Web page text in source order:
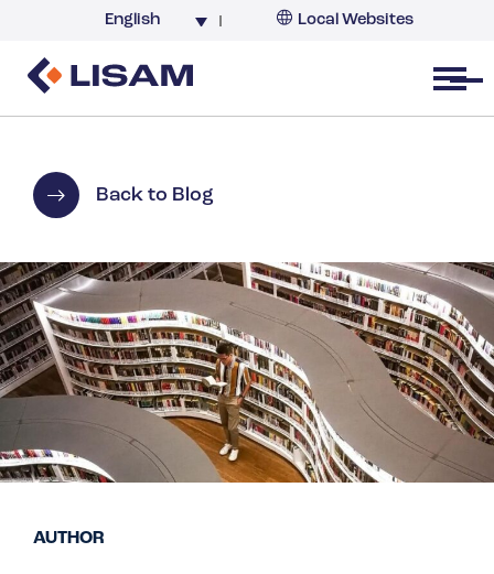
English Local Websites
Belgium
Germany
India
Italy
Korea
Netherlands
New Zealand
South Africa
Open menu
Back to Blog
AUTHOR